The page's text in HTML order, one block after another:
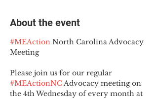
About the event
#MEAction North Carolina Advocacy
Meeting
Please join us for our regular
#MEActionNC Advocacy meeting on
the 4th Wednesday of every month at